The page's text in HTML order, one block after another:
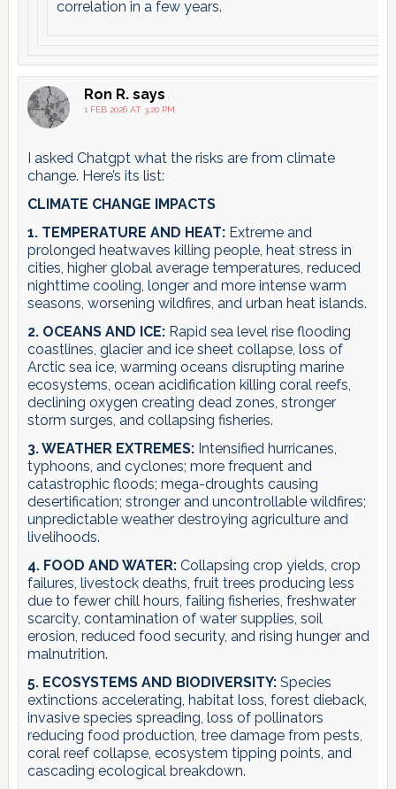
correlation in a few years.
Ron R. says
1 FEB 2026 AT 3:20 PM
I asked Chatgpt what the risks are from climate
change. Here’s its list:
CLIMATE CHANGE IMPACTS
1. TEMPERATURE AND HEAT:Extreme and
prolonged heatwaves killing people, heat stress in
cities, higher global average temperatures, reduced
nighttime cooling, longer and more intense warm
seasons, worsening wildfires, and urban heat islands.
2. OCEANS AND ICE:Rapid sea level rise flooding
coastlines, glacier and ice sheet collapse, loss of
Arctic sea ice, warming oceans disrupting marine
ecosystems, ocean acidification killing coral reefs,
declining oxygen creating dead zones, stronger
storm surges, and collapsing fisheries.
3. WEATHER EXTREMES:Intensified hurricanes,
typhoons, and cyclones; more frequent and
catastrophic floods; mega-droughts causing
desertification; stronger and uncontrollable wildfires;
unpredictable weather destroying agriculture and
livelihoods.
4. FOOD AND WATER:Collapsing crop yields, crop
failures, livestock deaths, fruit trees producing less
due to fewer chill hours, failing fisheries, freshwater
scarcity, contamination of water supplies, soil
erosion, reduced food security, and rising hunger and
malnutrition.
5. ECOSYSTEMS AND BIODIVERSITY:Species
extinctions accelerating, habitat loss, forest dieback,
invasive species spreading, loss of pollinators
reducing food production, tree damage from pests,
coral reef collapse, ecosystem tipping points, and
cascading ecological breakdown.